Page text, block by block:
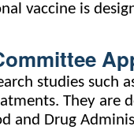
vaccine is
studies such
They are
and Drug